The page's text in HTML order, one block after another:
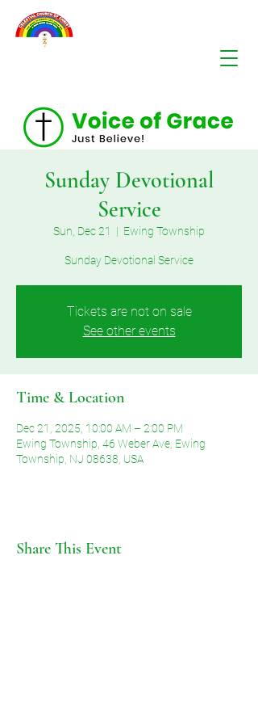
Sunday Devotional
Service
Sun, Dec 21
  |
Ewing Township
Sunday Devotional Service
Tickets are not on sale
See other events
Time & Location
Dec 21, 2025, 10:00 AM – 2:00 PM
Ewing Township, 46 Weber Ave, Ewing
Township, NJ 08638, USA
Share This Event